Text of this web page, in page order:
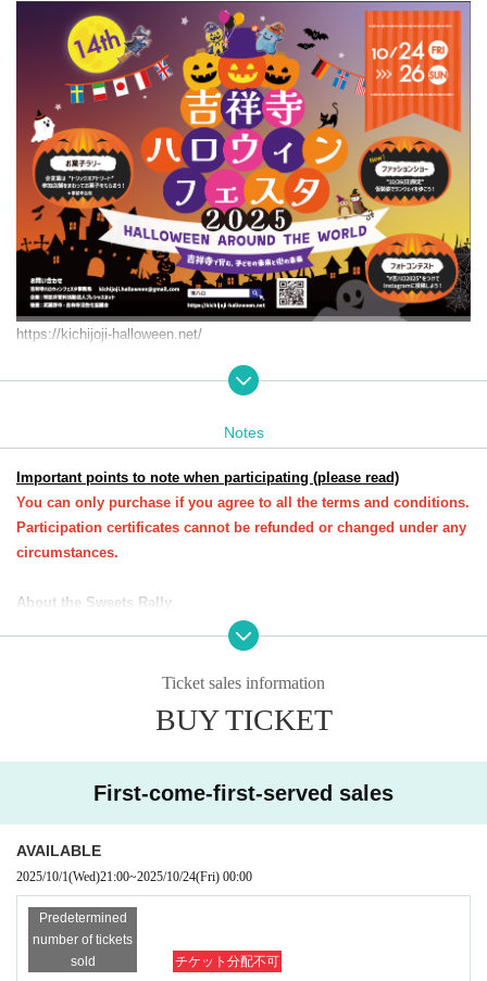
https://kichijoji-halloween.net/
Event period: Friday Oct. 24th (Fri) 25th (Sat) (Sun) 202511:00-18:00
ZA. B1F Dig Bowl Kichijoji
ꕀꕀꕀꕀꕀꕀꕀꕀꕀꕀꕀꕀꕀꕀꕀ
★All at onceYou can purchase one parent-child pair (up to three s
*Up to 3 sheets participation certificates will be sent per applicatio
If you would like to take the same course as a friend, please pur
chase a participation certificate for the same course.
*Participation certificates required for the sweets rally will be sent
Notes
Important points to note when participating (please read)
You can only purchase if you agree to all the terms and conditions.
Participation certificates cannot be refunded or changed under any
circumstances.
About the Sweets Rally
・You do not need to present your e-ticket on the day of the event. You
will need your participation certificate (stamp mount).
Please bring your participation certificate (stamp sheet) and visit the sto
Participation certificate (stamp mount)If you do not have one, you will n
Please check the snack distribution times at each store in advance.
n if you are unable to visit all the stores, you will not be able to pick up
your sweets at a later date.
About the event as a whole
Important notices will be posted on the Kichijoji Halloween Festa we
bsite and on the various social media platforms of NPO Precious Net.
e will contact you at the email address you provided when you applied.
Ticket sales information
BUY TICKET
First-come-first-served sales
AVAILABLE
2025/10/1(Wed)21:00~2025/10/24(Fri) 00:00
Predetermined
number of tickets
sold
チケット分配不可